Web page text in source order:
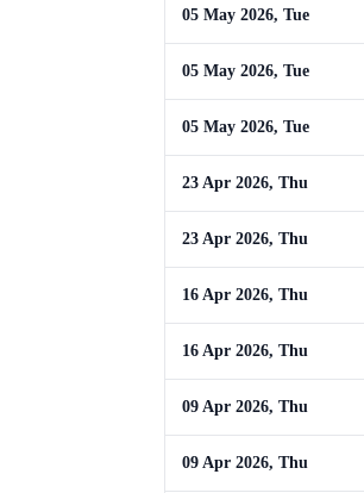
05 May 2026, Tue
05 May 2026, Tue
05 May 2026, Tue
23 Apr 2026, Thu
23 Apr 2026, Thu
16 Apr 2026, Thu
16 Apr 2026, Thu
09 Apr 2026, Thu
09 Apr 2026, Thu